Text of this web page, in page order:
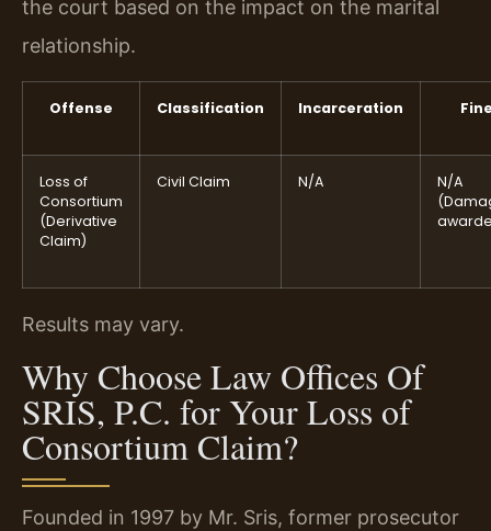
the court based on the impact on the marital
relationship.
Offense Classification Incarceration
Loss of
Consortium
(Derivative
Claim)
Civil Claim N/A
N/A
Results may vary.
Why Choose Law Offices Of
SRIS, P.C. for Your Loss of
Consortium Claim?
Founded in 1997 by Mr. Sris, former prosecutor